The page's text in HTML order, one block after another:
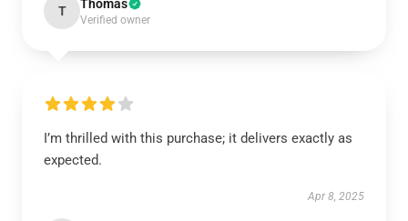
T Thomas
Verified owner
I’m thrilled with this purchase; it delivers exactly as
expected.
Apr 8, 2025